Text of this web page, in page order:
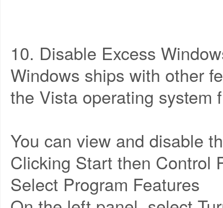
10. Disable Excess
Windows ships with other
the Vista operating system
You can view and disable
Clicking Start then Control
Select Program Features